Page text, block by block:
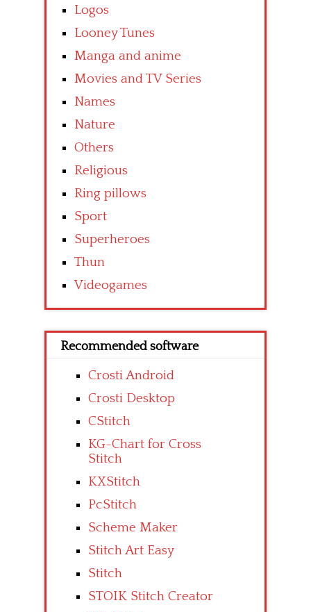
Logos
Looney Tunes
Manga and anime
Movies and TV Series
Names
Nature
Others
Religious
Ring pillows
Sport
Superheroes
Thun
Videogames
Recommended software
Crosti Android
Crosti Desktop
CStitch
KG-Chart for Cross
Stitch
KXStitch
PcStitch
Scheme Maker
Stitch Art Easy
Stitch
STOIK Stitch Creator